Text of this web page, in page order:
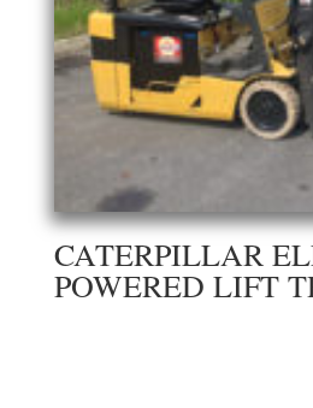
CATERPILLAR
POWERED LIFT